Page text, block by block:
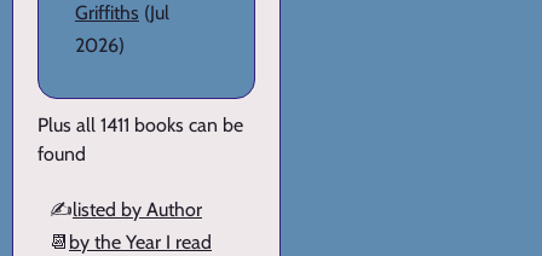
Griffiths (Jul
2026)
Plus all 1411 books can be
found
✍️listed by Author
📆 by the Year I read